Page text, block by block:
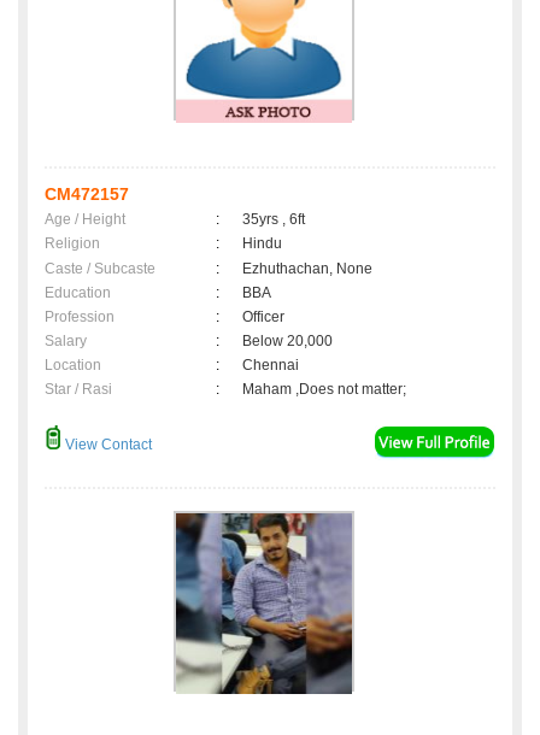
CM472157
Age / Height :
35yrs , 6ft
Religion
:
Hindu
Caste / Subcaste
:
Ezhuthachan, None
Education
:
BBA
Profession
:
Officer
Salary
:
Below 20,000
Location
:
Chennai
Star / Rasi
: Maham ,Does not matter;
View Contact